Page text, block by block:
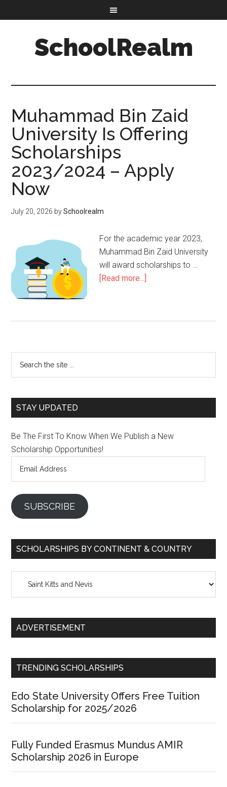
SchoolRealm
Muhammad Bin Zaid
University Is Offering
Scholarships
2023/2024 – Apply
Now
July 20, 2026 bySchoolrealm
For the academic year 2023,
Muhammad Bin Zaid University
will award scholarships to …
[Read more...]
STAY UPDATED
Be The First To Know When We Publish a New
Scholarship Opportunities!
SUBSCRIBE
SCHOLARSHIPS BY CONTINENT & COUNTRY
&
Country
ADVERTISEMENT
TRENDING SCHOLARSHIPS
Edo State University Offers Free Tuition
Scholarship for 2025/2026
Fully Funded Erasmus Mundus AMIR
Scholarship 2026 in Europe